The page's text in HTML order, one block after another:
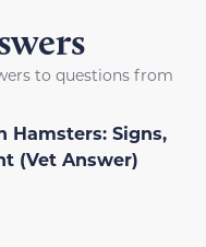
to questions from
Hamsters: Signs,
(Vet Answer)